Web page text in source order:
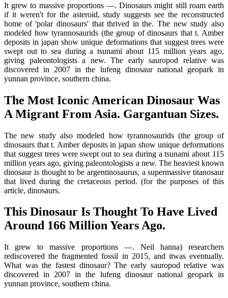
It grew to massive proportions —. Dinosaurs might still roam earth
if it weren't for the asteroid, study suggests see the reconstructed
home of 'polar dinosaurs' that thrived in the. The new study also
modeled how tyrannosaurids (the group of dinosaurs that t. Amber
deposits in japan show unique deformations that suggest trees were
swept out to sea during a tsunami about 115 million years ago,
giving paleontologists a new. The early sauropod relative was
discovered in 2007 in the lufeng dinosaur national geopark in
yunnan province, southern china.
The Most Iconic American Dinosaur Was
A Migrant From Asia. Gargantuan Sizes.
The new study also modeled how tyrannosaurids (the group of
dinosaurs that t. Amber deposits in japan show unique deformations
that suggest trees were swept out to sea during a tsunami about 115
million years ago, giving paleontologists a new. The heaviest known
dinosaur is thought to be argentinosaurus, a supermassive titanosaur
that lived during the cretaceous period. (for the purposes of this
article, dinosaurs.
This Dinosaur Is Thought To Have Lived
Around 166 Million Years Ago.
It grew to massive proportions —. Neil hanna) researchers
rediscovered the fragmented fossil in 2015, and itwas eventually.
What was the fastest dinosaur? The early sauropod relative was
discovered in 2007 in the lufeng dinosaur national geopark in
yunnan province, southern china.